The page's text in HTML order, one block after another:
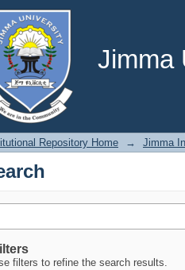
Jimma
Repository Home → Jimma
filters to refine the search results.